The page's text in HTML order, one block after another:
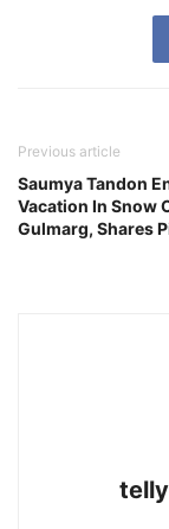
Previous article
Saumya Tandon
Vacation In Snow
Gulmarg, Shares